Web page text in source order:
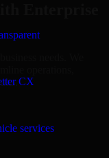
CX
services
Enterprise
needs. We